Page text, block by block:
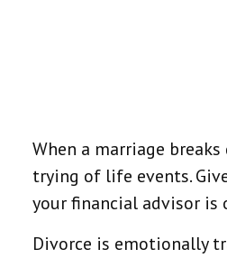
When a marriage
trying of life events.
your financial advisor is
Divorce is emotionally